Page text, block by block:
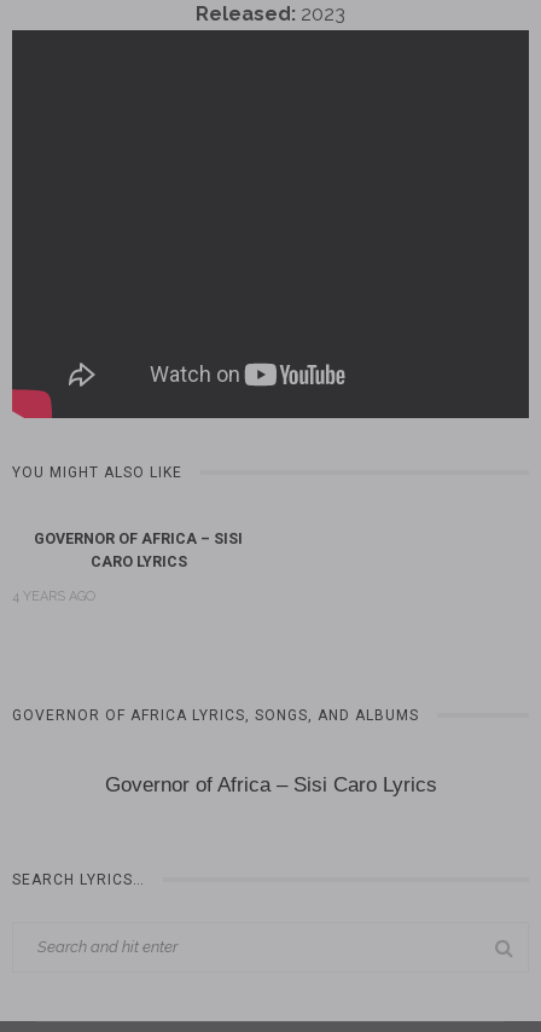
Released: 2023
YOU MIGHT ALSO LIKE
GOVERNOR OF AFRICA – SISI
CARO LYRICS
4 YEARS AGO
GOVERNOR OF AFRICA LYRICS, SONGS, AND ALBUMS
Governor of Africa – Sisi Caro Lyrics
SEARCH LYRICS…